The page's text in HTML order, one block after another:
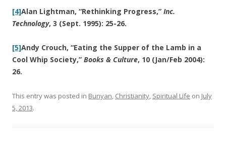
[4]Alan Lightman, “Rethinking Progress,” Inc.
Technology, 3 (Sept. 1995): 25-26.
[5]Andy Crouch, “Eating the Supper of the Lamb in a
Cool Whip Society,” Books & Culture, 10 (Jan/Feb 2004):
26.
This entry was posted in Bunyan, Christianity, Spiritual Life on July
5, 2013.